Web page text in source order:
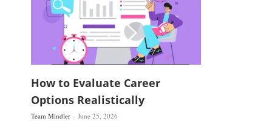
How to Evaluate Career
Options Realistically
Team Mindler June 25, 2026